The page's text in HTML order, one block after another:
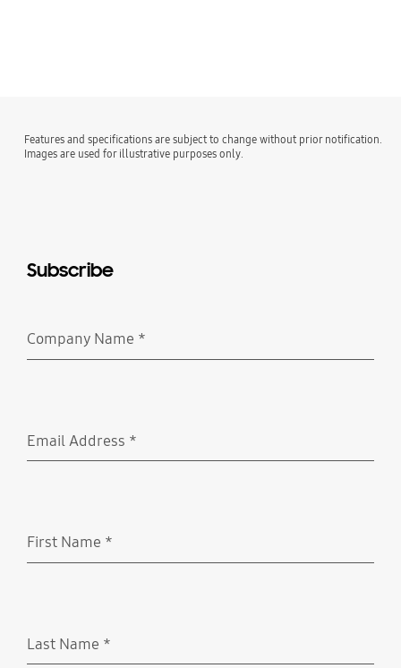
Features and specifications are subject to change without prior notification.
Images are used for illustrative purposes only.
Subscribe
Company Name *
Email Address *
First Name *
Last Name *